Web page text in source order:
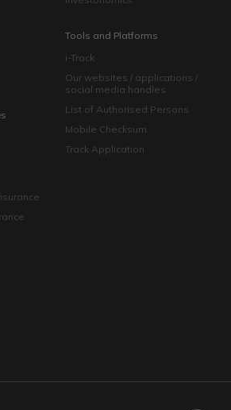
Tools and Platforms
i-Track
Our websites / applications /
social media handles
List of Authorised Persons
Mobile Checksum
Track Application